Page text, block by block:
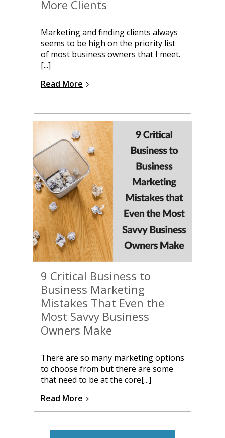
More Clients
Marketing and finding clients always
seems to be high on the priority list
of most business owners that I meet.
[...]
Read More
9 Critical Business to
Business Marketing
Mistakes That Even the
Most Savvy Business
Owners Make
There are so many marketing options
to choose from but there are some
that need to be at the core[...]
Read More